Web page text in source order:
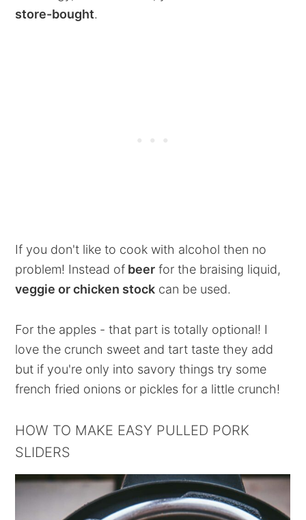
store-bought.
If you don't like to cook with alcohol then no
problem! Instead of beer for the braising liquid,
veggie or chicken stock can be used.
For the apples - that part is totally optional! I
love the crunch sweet and tart taste they add
but if you're only into savory things try some
french fried onions or pickles for a little crunch!
HOW TO MAKE EASY PULLED PORK
SLIDERS